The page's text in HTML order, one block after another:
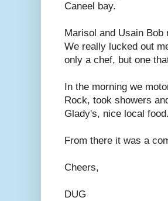
Caneel bay.
Marisol and Usain
We really lucked out
only a chef, but one
In the morning we
Rock, took showers
Glady's, nice local food.
From there it was a
Cheers,
DUG